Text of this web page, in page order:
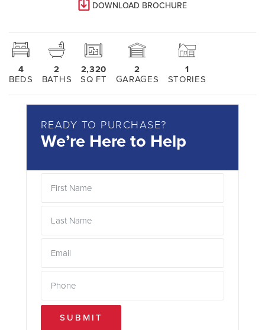
DOWNLOAD BROCHURE
4
BEDS
2
BATHS
2,320
SQ FT
2
GARAGES
1
STORIES
READY TO PURCHASE?
We’re Here to Help
SUBMIT